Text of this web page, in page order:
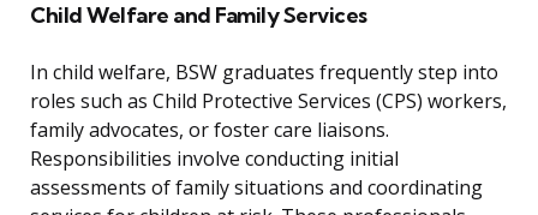
Child Welfare and Family Services
In child welfare, BSW graduates frequently step into
roles such as Child Protective Services (CPS) workers,
family advocates, or foster care liaisons.
Responsibilities involve conducting initial
assessments of family situations and coordinating